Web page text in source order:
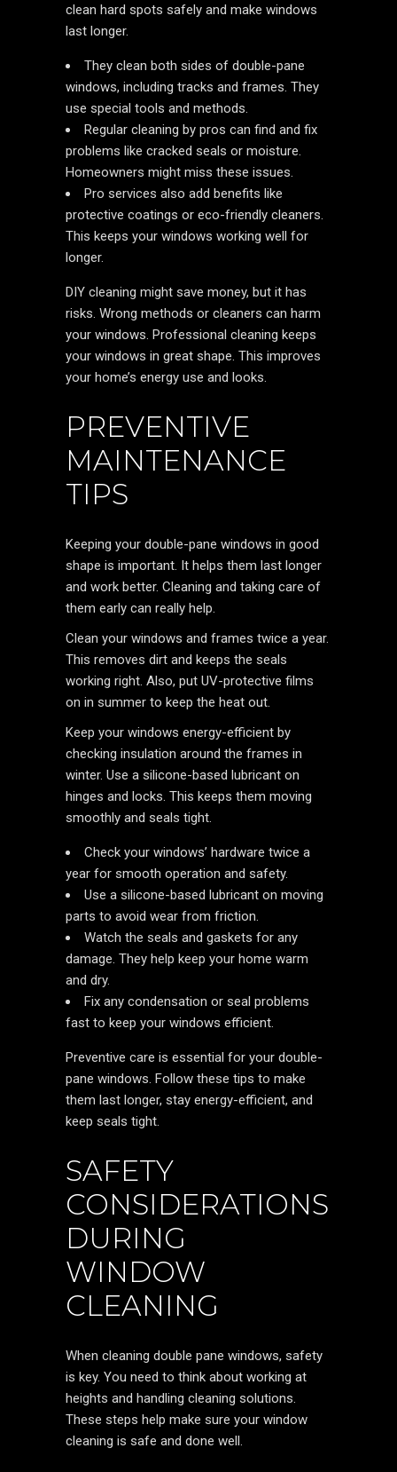
clean hard spots safely and make windows
last longer.
They clean both sides of double-pane
windows, including tracks and frames. They
use special tools and methods.
Regular cleaning by pros can find and fix
problems like cracked seals or moisture.
Homeowners might miss these issues.
Pro services also add benefits like
protective coatings or eco-friendly cleaners.
This keeps your windows working well for
longer.
DIY cleaning might save money, but it has
risks. Wrong methods or cleaners can harm
your windows. Professional cleaning keeps
your windows in great shape. This improves
your home’s energy use and looks.
PREVENTIVE
MAINTENANCE
TIPS
Keeping your double-pane windows in good
shape is important. It helps them last longer
and work better. Cleaning and taking care of
them early can really help.
Clean your windows and frames twice a year.
This removes dirt and keeps the seals
working right. Also, put UV-protective films
on in summer to keep the heat out.
Keep your windows energy-efficient by
checking insulation around the frames in
winter. Use a silicone-based lubricant on
hinges and locks. This keeps them moving
smoothly and seals tight.
Check your windows’ hardware twice a
year for smooth operation and safety.
Use a silicone-based lubricant on moving
parts to avoid wear from friction.
Watch the seals and gaskets for any
damage. They help keep your home warm
and dry.
Fix any condensation or seal problems
fast to keep your windows efficient.
Preventive care is essential for your double-
pane windows. Follow these tips to make
them last longer, stay energy-efficient, and
keep seals tight.
SAFETY
CONSIDERATIONS
DURING
WINDOW
CLEANING
When cleaning double pane windows, safety
is key. You need to think about working at
heights and handling cleaning solutions.
These steps help make sure your window
cleaning is safe and done well.